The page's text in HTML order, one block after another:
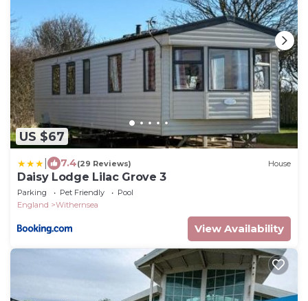
US $67
7.4(29 Reviews) House
Daisy Lodge Lilac Grove 3
Parking Pet Friendly
Pool
England
Withernsea
View Availability